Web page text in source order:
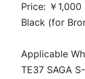
Price: ￥1,000
Black (for
Applicable
TE37 SAGA